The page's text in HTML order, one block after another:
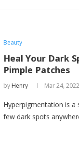
Beauty
Heal Your Dark
Pimple Patches
by Henry Mar 24, 2022
Hyperpigmentation is
few dark spots